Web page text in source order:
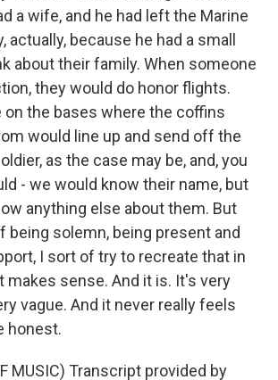
a wife, and he had left the Marine
actually, because he had a small
about their family. When someone
they would do honor flights.
on the bases where the coffins
would line up and send off the
as the case may be, and, you
- we would know their name, but
anything else about them. But
being solemn, being present and
I sort of try to recreate that in
makes sense. And it is. It's very
vague. And it never really feels
honest.
MUSIC) Transcript provided by